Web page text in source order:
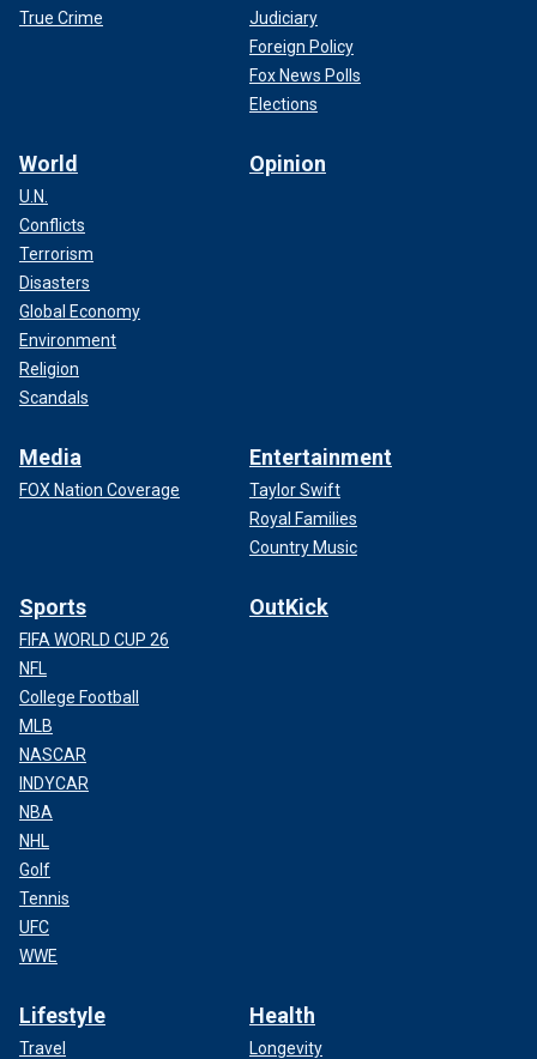
True Crime
Judiciary
Foreign Policy
Fox News Polls
Elections
World
U.N.
Conflicts
Terrorism
Disasters
Global Economy
Environment
Religion
Scandals
Opinion
Media
FOX Nation Coverage
Entertainment
Taylor Swift
Royal Families
Country Music
Sports
FIFA WORLD CUP 26
NFL
College Football
MLB
NASCAR
INDYCAR
NBA
NHL
Golf
Tennis
UFC
WWE
OutKick
Lifestyle
Travel
Health
Longevity